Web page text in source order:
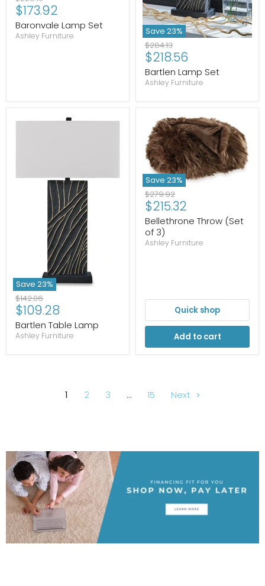
price
Current
price
$173.92
Baronvale Lamp Set
Ashley Furniture Save 23%
Original
price
$284.13
Current
price
$218.56
Bartlen Lamp Set
Ashley Furniture
Save 23%
Original
price
$142.06
Current
price
$109.28
Bartlen Table Lamp
Ashley Furniture
Save 23%
Original
price
$279.92
Current
price
$215.32
Bellethrone Throw (Set
of 3)
Ashley Furniture
Quick shop
Add to cart
1 2 3 … 15 Next